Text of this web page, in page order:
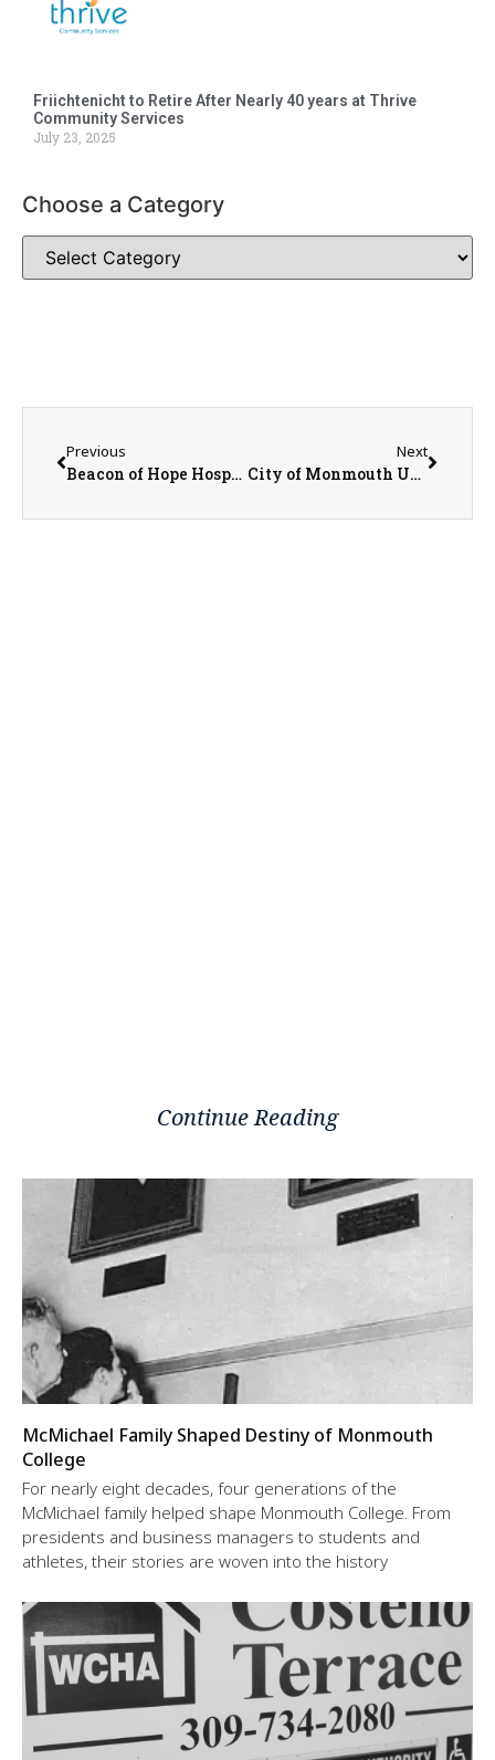
Friichtenicht to Retire After Nearly 40 years at Thrive
Community Services
July 23, 2025
Choose a Category
Previous
Beacon of Hope Hospice Marketing Coordinator Scott Swiler
Next
City of Monmouth Update with Mayor Rod Davies, City Administrator Lew Steinbrecher, and Communications Director Ken Helms
Continue Reading
McMichael Family Shaped Destiny of Monmouth
College
For nearly eight decades, four generations of the
McMichael family helped shape Monmouth College. From
presidents and business managers to students and
athletes, their stories are woven into the history